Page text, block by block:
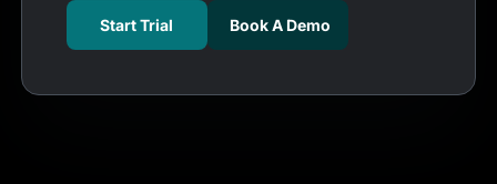
Start Trial Book A Demo